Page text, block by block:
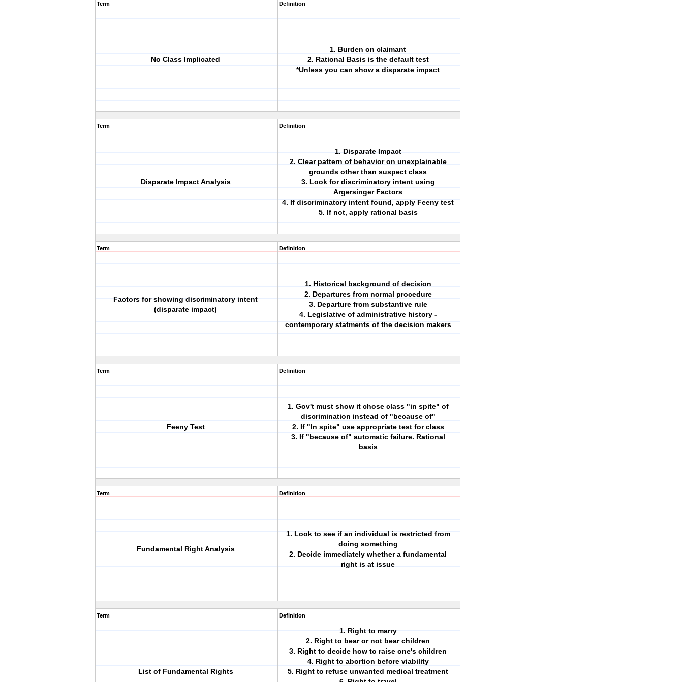
Term
No Class Implicated
Definition
1. Burden on claimant
2. Rational Basis is the default test
*Unless you can show a disparate impact
Term
Disparate Impact Analysis
Definition
1. Disparate Impact
2. Clear pattern of behavior on unexplainable
grounds other than suspect class
3. Look for discriminatory intent using
Argersinger Factors
4. If discriminatory intent found, apply Feeny test
5. If not, apply rational basis
Term
Factors for showing discriminatory intent
(disparate impact)
Definition
1. Historical background of decision
2. Departures from normal procedure
3. Departure from substantive rule
4. Legislative of administrative history -
contemporary statments of the decision makers
Term
Feeny Test
Definition
1. Gov't must show it chose class "in spite" of
discrimination instead of "because of"
2. If "In spite" use appropriate test for class
3. If "because of" automatic failure. Rational
basis
Term
Fundamental Right Analysis
Definition
1. Look to see if an individual is restricted from
doing something
2. Decide immediately whether a fundamental
right is at issue
Term
List of Fundamental Rights
Definition
1. Right to marry
2. Right to bear or not bear children
3. Right to decide how to raise one's children
4. Right to abortion before viability
5. Right to refuse unwanted medical treatment